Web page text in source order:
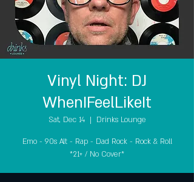
Vinyl Night: DJ
WhenIFeelLikeIt
Sat, Dec 14
  |
Drinks Lounge
Emo - 90s Alt - Rap - Dad Rock - Rock & Roll
*21+ / No Cover*